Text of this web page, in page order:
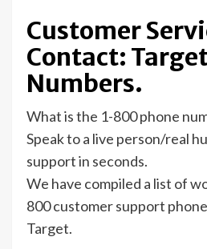
Customer
Contact:
Numbers.
What is the 1-800 phone
Speak to a live person/real
support in seconds.
We have compiled a list of
800 customer support
Target.